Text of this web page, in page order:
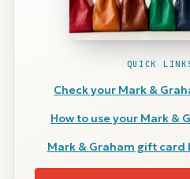
QUICK
Check your Mark &
How to use your Mark &
Mark & Graham gift card